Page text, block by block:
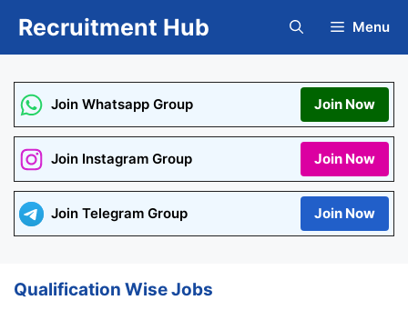
Recruitment Hub Menu
Join Whatsapp Group Join Now
Join Instagram Group Join Now
Join Telegram Group Join Now
Qualification Wise Jobs